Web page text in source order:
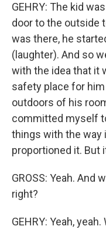
GEHRY: The kid
door to the outside
was there, he
(laughter). And so
with the idea that it
safety place for
outdoors of his
committed myself
things with the way
proportioned it. But
GROSS: Yeah. And
right?
GEHRY: Yeah,